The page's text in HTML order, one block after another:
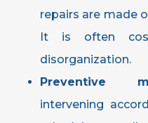
repairs are made
It is often
disorganization.
Preventive
intervening